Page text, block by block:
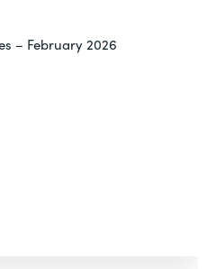
– February 2026